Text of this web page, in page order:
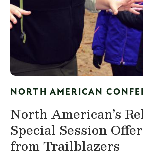
NORTH AMERICAN
North American’s
Special Session
from Trailblazers